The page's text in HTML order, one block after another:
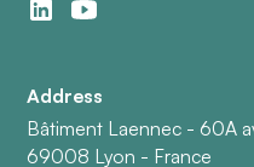
Address
Bâtiment Laennec - 60A
69008 Lyon - France